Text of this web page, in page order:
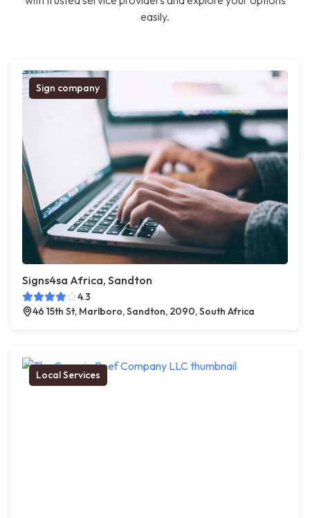
easily.
Sign company
Signs4sa Africa, Sandton
4.3
46 15th St, Marlboro, Sandton, 2090, South Africa
Local Services